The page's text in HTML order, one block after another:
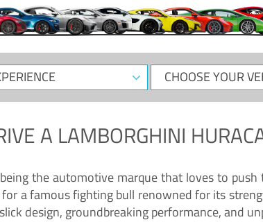
CHOOSE
YOUR
A LAMBORGHINI
the automotive marque that loves to
a famous fighting bull renowned for its
design, groundbreaking performance, and